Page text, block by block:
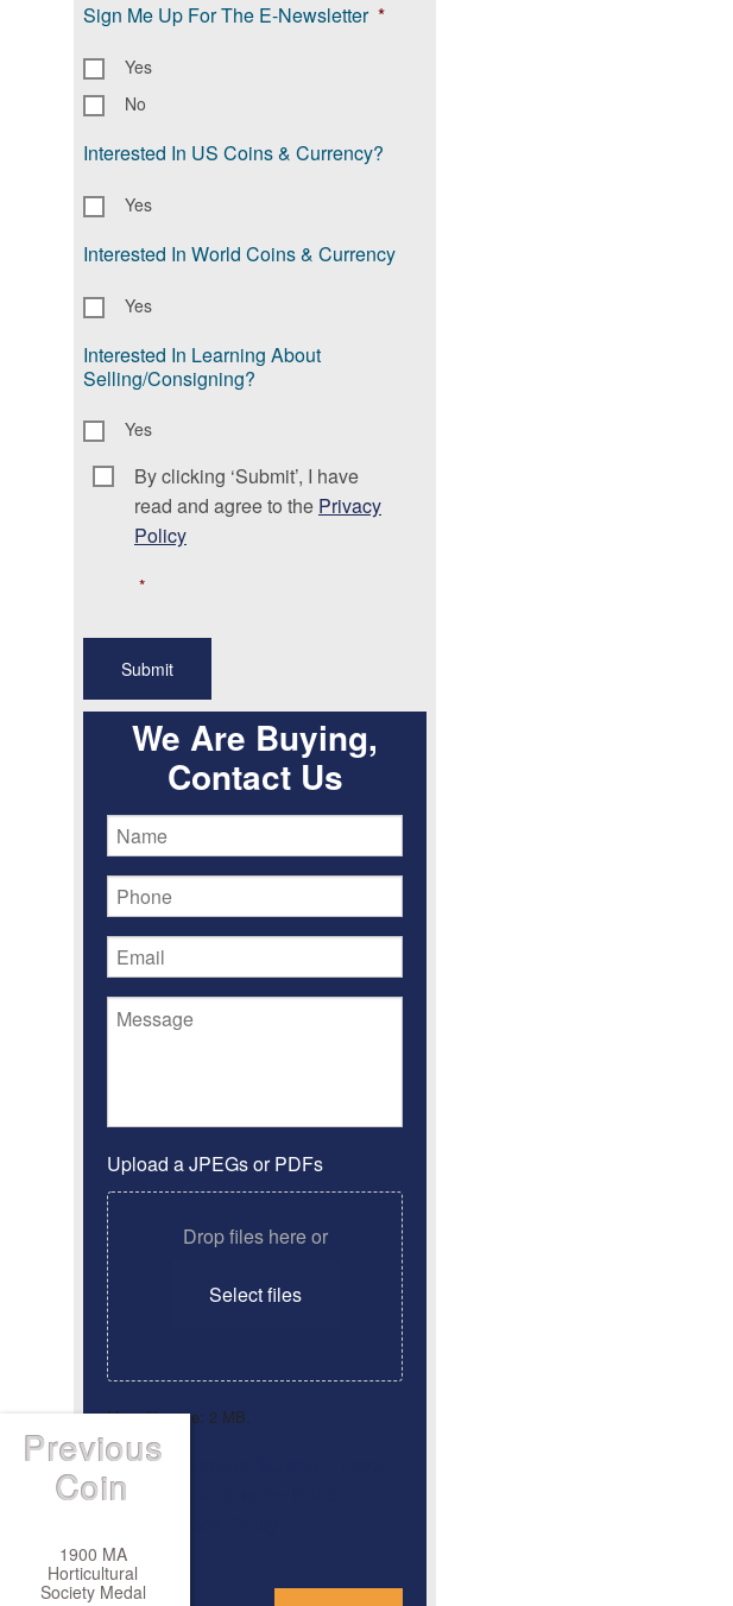
Sign Me Up For The E-Newsletter *
Yes
No
Interested In US Coins & Currency?
Yes
Interested In World Coins & Currency
Yes
Interested In Learning About
Selling/Consigning?
Yes
Consent *
By clicking ‘Submit’, I have
read and agree to the Privacy
Policy
*
We Are Buying,
Contact Us
Upload a JPEGs or PDFs
Drop files here or
Select files
Max. file size: 2 MB.
ConsentBy clicking ‘Submit’, I have
Previous
Coin
1900 MA
Horticultural
Society Medal